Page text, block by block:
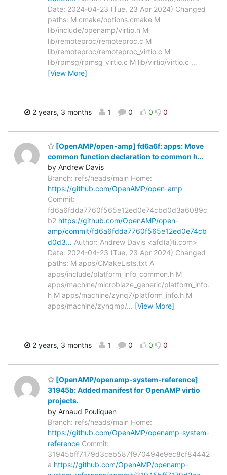
Date: 2024-04-23 (Tue, 23 Apr 2024) Changed
paths: M cmake/options.cmake M
lib/include/openamp/virtio.h M
lib/remoteproc/remoteproc.c M
lib/remoteproc/remoteproc_virtio.c M
lib/rpmsg/rpmsg_virtio.c M lib/virtio/virtio.c …
[View More]
2 years, 3 months 1 0 0 0
[OpenAMP/open-amp] fd6a6f: apps: Move
common function declaration to common h...
by Andrew Davis
Branch: refs/heads/main Home:
https://github.com/OpenAMP/open-amp
Commit:
fd6a6fdda7760f565e12ed0e74cbd0d3a6089c
b2 https://github.com/OpenAMP/open-
amp/commit/fd6a6fdda7760f565e12ed0e74cb
d0d3… Author: Andrew Davis <afd(a)ti.com>
Date: 2024-04-23 (Tue, 23 Apr 2024) Changed
paths: M apps/CMakeLists.txt A
apps/include/platform_info_common.h M
apps/machine/microblaze_generic/platform_info.
h M apps/machine/zynq7/platform_info.h M
apps/machine/zynqmp/… [View More]
2 years, 3 months 1 0 0 0
[OpenAMP/openamp-system-reference]
31945b: Added manifest for OpenAMP virtio
projects.
by Arnaud Pouliquen
Branch: refs/heads/main Home:
https://github.com/OpenAMP/openamp-system-
reference Commit:
31945bff7179d3ceb587f970494e9ec8cf84442
a https://github.com/OpenAMP/openamp-